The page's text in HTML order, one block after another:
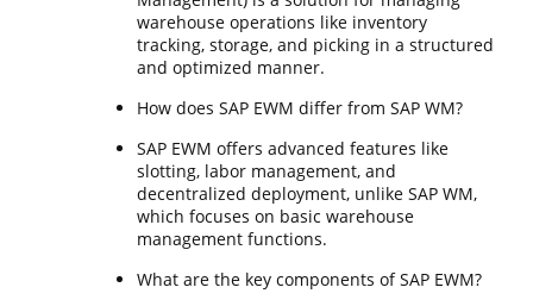
warehouse operations like inventory
tracking, storage, and picking in a structured
and optimized manner.
How does SAP EWM differ from SAP WM?
SAP EWM offers advanced features like
slotting, labor management, and
decentralized deployment, unlike SAP WM,
which focuses on basic warehouse
management functions.
What are the key components of SAP EWM?